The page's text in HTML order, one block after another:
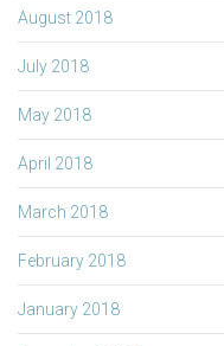
August 2018
July 2018
May 2018
April 2018
March 2018
February 2018
January 2018